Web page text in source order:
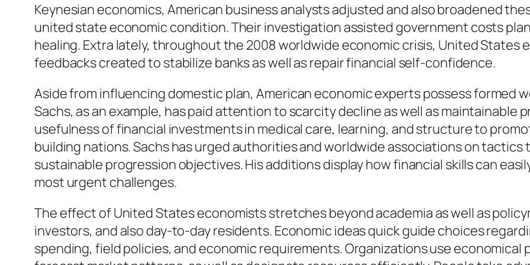
Keynesian economics, American business analysts adjusted and also broadened
united state economic condition. Their investigation assisted government costs
healing. Extra lately, throughout the 2008 worldwide economic crisis, United States
feedbacks created to stabilize banks as well as repair financial self-confidence.
Aside from influencing domestic plan, American economic experts possess formed
Sachs, as an example, has paid attention to scarcity decline as well as maintainable
usefulness of financial investments in medical care, learning, and structure to
building nations. Sachs has urged authorities and worldwide associations on tactics
sustainable progression objectives. His additions display how financial skills can
most urgent challenges.
The effect of United States economists stretches beyond academia as well as
investors, and also day-to-day residents. Economic ideas quick guide choices
spending, field policies, and economic requirements. Organizations use economical